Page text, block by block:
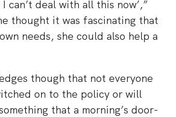
can’t deal with all this now’,”
thought it was fascinating that
needs, she could also help a
though that not everyone
on to the policy or will
that a morning’s door-